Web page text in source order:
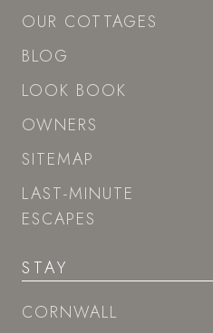
OUR COTTAGES
BLOG
LOOK BOOK
OWNERS
SITEMAP
LAST-MINUTE
ESCAPES
STAY
CORNWALL